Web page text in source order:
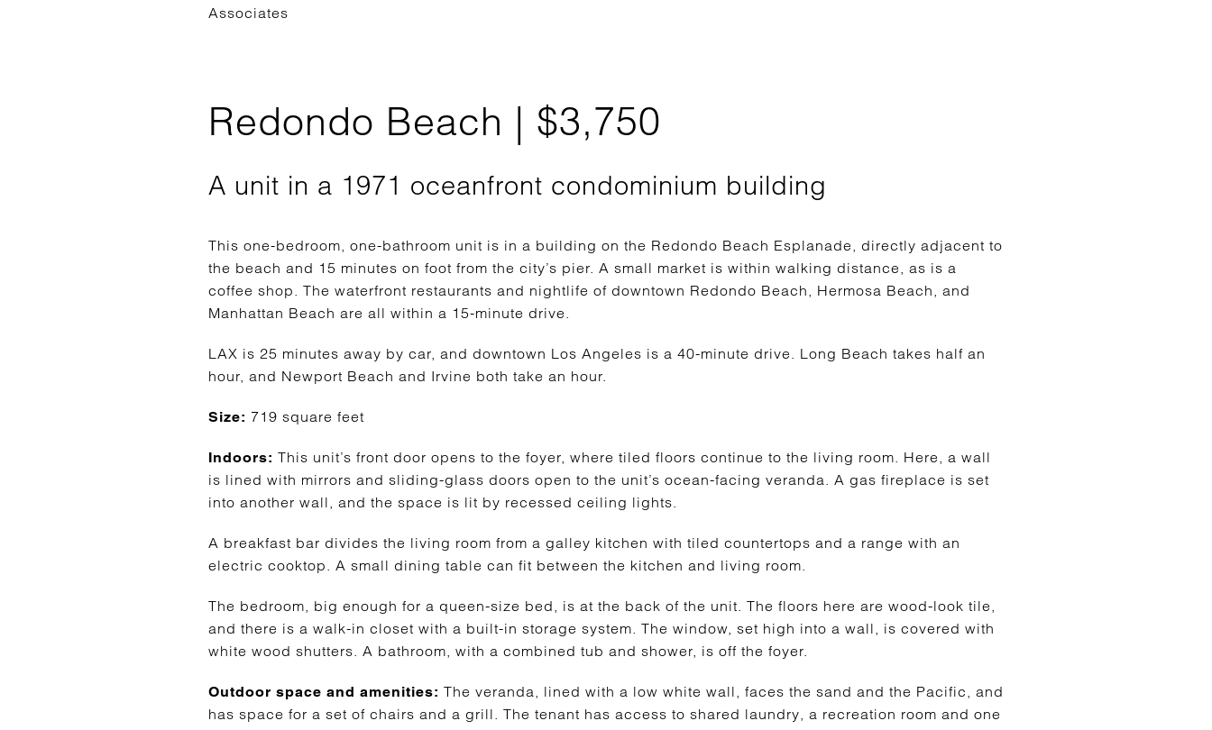
Associates
Redondo Beach | $3,750
A unit in a 1971 oceanfront condominium building
This one-bedroom, one-bathroom unit is in a building on the Redondo Beach Esplanade, directly adjacent to
the beach and 15 minutes on foot from the city’s pier. A small market is within walking distance, as is a
coffee shop. The waterfront restaurants and nightlife of downtown Redondo Beach, Hermosa Beach, and
Manhattan Beach are all within a 15-minute drive.
LAX is 25 minutes away by car, and downtown Los Angeles is a 40-minute drive. Long Beach takes half an
hour, and Newport Beach and Irvine both take an hour.
Size: 719 square feet
Indoors: This unit’s front door opens to the foyer, where tiled floors continue to the living room. Here, a wall
is lined with mirrors and sliding-glass doors open to the unit’s ocean-facing veranda. A gas fireplace is set
into another wall, and the space is lit by recessed ceiling lights.
A breakfast bar divides the living room from a galley kitchen with tiled countertops and a range with an
electric cooktop. A small dining table can fit between the kitchen and living room.
The bedroom, big enough for a queen-size bed, is at the back of the unit. The floors here are wood-look tile,
and there is a walk-in closet with a built-in storage system. The window, set high into a wall, is covered with
white wood shutters. A bathroom, with a combined tub and shower, is off the foyer.
Outdoor space and amenities: The veranda, lined with a low white wall, faces the sand and the Pacific, and
has space for a set of chairs and a grill. The tenant has access to shared laundry, a recreation room and one